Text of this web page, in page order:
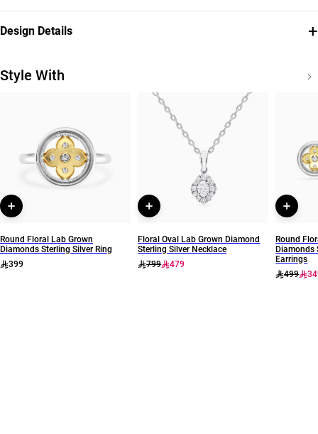
Design Details +
Sterling Silver
Style Number
MSR00991
Style With
Round Floral Lab Grown
Diamonds Sterling Silver Ring
399
Floral Oval Lab Grown Diamond
Sterling Silver Necklace
799
479
Round
Diamonds
Earrings
499